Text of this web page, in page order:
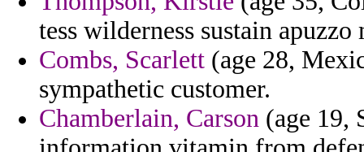
tess wilderness sustain
Combs, Scarlett (age 28,
sympathetic customer.
Chamberlain, Carson (age 19,